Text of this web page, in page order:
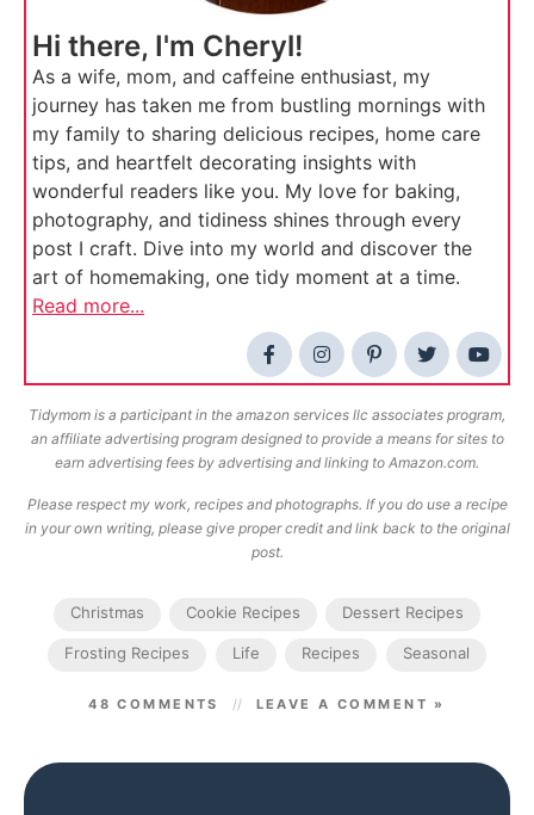
Hi there, I'm Cheryl!
As a wife, mom, and caffeine enthusiast, my
journey has taken me from bustling mornings with
my family to sharing delicious recipes, home care
tips, and heartfelt decorating insights with
wonderful readers like you. My love for baking,
photography, and tidiness shines through every
post I craft. Dive into my world and discover the
art of homemaking, one tidy moment at a time.
Read more...
Tidymom is a participant in the amazon services llc associates program,
an affiliate advertising program designed to provide a means for sites to
earn advertising fees by advertising and linking to Amazon.com.
Please respect my work, recipes and photographs. If you do use a recipe
in your own writing, please give proper credit and link back to the original
post.
Christmas Cookie Recipes Dessert Recipes
Frosting Recipes Life Recipes Seasonal
48 COMMENTS LEAVE A COMMENT »